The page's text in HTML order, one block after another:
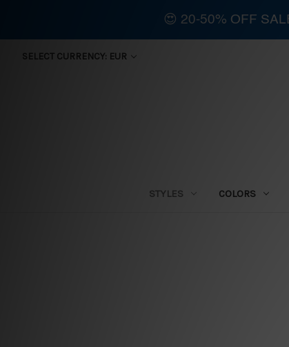
SELECT CURRENCY: EUR
STYLES COLORS
😍 20-50% OFF